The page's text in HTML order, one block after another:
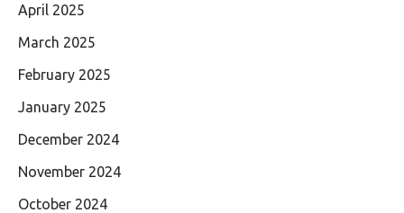
April 2025
March 2025
February 2025
January 2025
December 2024
November 2024
October 2024